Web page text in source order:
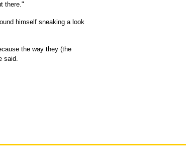
there."
himself sneaking a look
the way they (the
said.